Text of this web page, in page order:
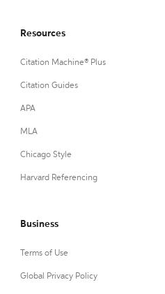
Resources
Citation Machine® Plus
Citation Guides
APA
MLA
Chicago Style
Harvard Referencing
Business
Terms of Use
Global Privacy Policy